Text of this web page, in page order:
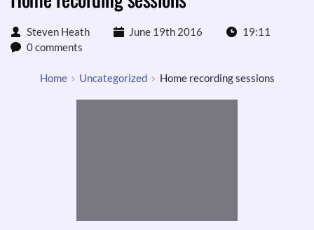
Steven Heath June 19th 2016
19:11
0 comments
Home Uncategorized Home recording sessions